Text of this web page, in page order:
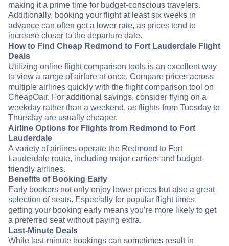
making it a prime time for budget-conscious travelers.
Additionally, booking your flight at least six weeks in
advance can often get a lower rate, as prices tend to
increase closer to the departure date.
How to Find Cheap Redmond to Fort Lauderdale Flight
Deals
Utilizing online flight comparison tools is an excellent way
to view a range of airfare at once. Compare prices across
multiple airlines quickly with the flight comparison tool on
CheapOair. For additional savings, consider flying on a
weekday rather than a weekend, as flights from Tuesday to
Thursday are usually cheaper.
Airline Options for Flights from Redmond to Fort
Lauderdale
A variety of airlines operate the Redmond to Fort
Lauderdale route, including major carriers and budget-
friendly airlines.
Benefits of Booking Early
Early bookers not only enjoy lower prices but also a great
selection of seats. Especially for popular flight times,
getting your booking early means you’re more likely to get
a preferred seat without paying extra.
Last-Minute Deals
While last-minute bookings can sometimes result in